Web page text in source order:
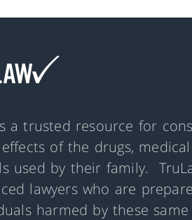
a trusted resource for
of the drugs,
used by their family.
lawyers who are
harmed by these same